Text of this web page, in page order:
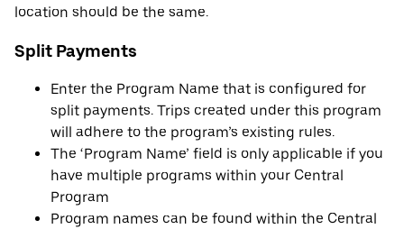
location should be the same.
Split Payments
Enter the Program Name that is configured for
split payments. Trips created under this program
will adhere to the program’s existing rules.
The ‘Program Name’ field is only applicable if you
have multiple programs within your Central
Program
Program names can be found within the Central